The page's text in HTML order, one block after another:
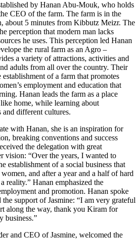
by Hanan Abu-Mouk, who holds
CEO of the farm. The farm is in the
about 5 minutes from Kibbutz Meizr. The
perception that modern man lacks
he uses. This perception led Hanan
the rural farm as an Agro –
a variety of attractions, activities and
adults from all over the country. Their
of a farm that promotes
employment and education that
Hanan leads the farm as a place
home, while learning about
and different cultures.
with Hanan, she is an inspiration for
breaking conventions and success
the delegation with great
vision: “Over the years, I wanted to
establishment of a social business that
and after a year and a half of hard
reality.” Hanan emphasized the
and promotion. Hanan spoke
the support of Jasmine: “I am very grateful
along the way, thank you Kiram for
business.”
and CEO of Jasmine, welcomed the